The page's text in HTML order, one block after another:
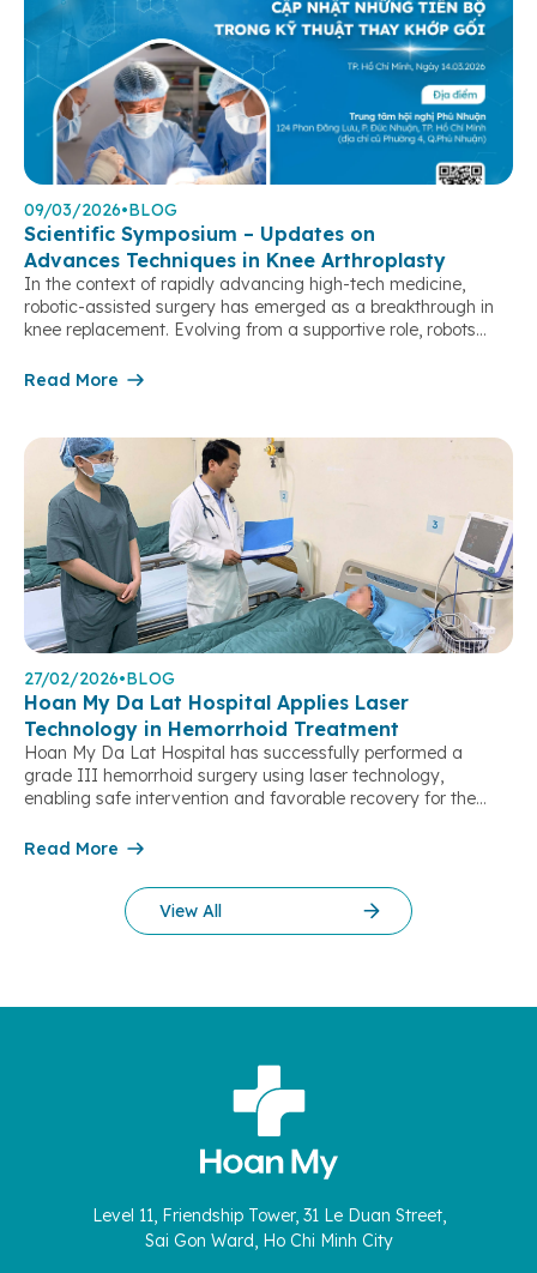
09/03/2026•BLOG
Scientific Symposium – Updates on
Advances Techniques in Knee Arthroplasty
In the context of rapidly advancing high-tech medicine,
robotic-assisted surgery has emerged as a breakthrough in
knee replacement. Evolving from a supportive role, robots
by-case customization, optimizing precision in every step, and
surgeries, […]
Read More
27/02/2026•BLOG
Hoan My Da Lat Hospital Applies Laser
Technology in Hemorrhoid Treatment
Hoan My Da Lat Hospital has successfully performed a
grade III hemorrhoid surgery using laser technology,
enabling safe intervention and favorable recovery for the
implemented at the hospital, offering a new treatment option
year-old female, […]
Read More
View All
Level 11, Friendship Tower, 31 Le Duan Street,
Sai Gon Ward, Ho Chi Minh City